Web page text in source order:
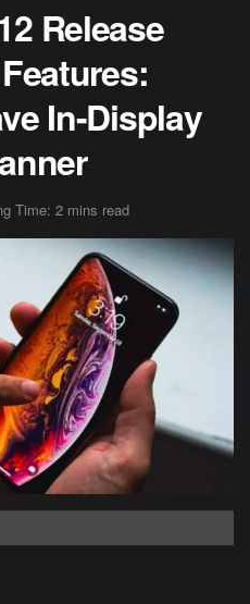
Release
In-Display
Time: 2 mins read